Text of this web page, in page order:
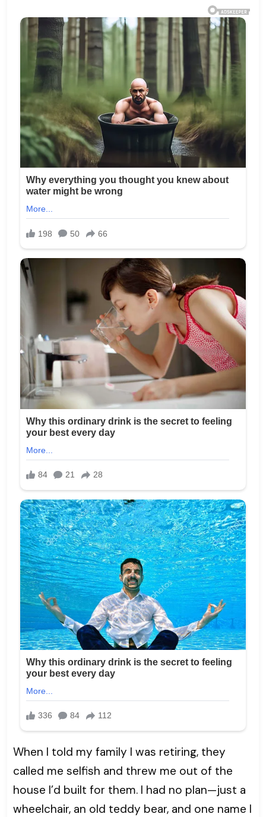
When I told my family I was retiring, they
called me selfish and threw me out of the
house I’d built for them. I had no plan—just a
wheelchair, an old teddy bear, and one name I